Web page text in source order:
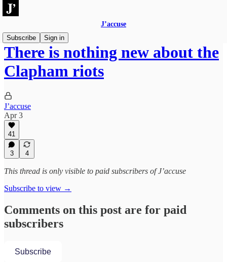
J’accuse
Subscribe
Sign in
There is nothing new about the
Clapham riots
J’accuse
Apr 3
41
3 4
This thread is only visible to paid subscribers of J’accuse
Subscribe to view →
Comments on this post are for paid
subscribers
Subscribe